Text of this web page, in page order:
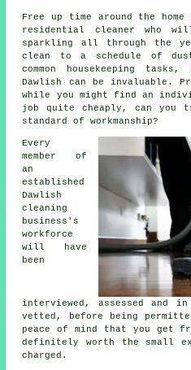
Free up time around the
residential cleaner who
sparkling all through the
clean to a schedule of
common housekeeping
Dawlish can be invaluable.
while you might find an
job quite cheaply, can
standard of workmanship?
Every
member of
an
established
Dawlish
cleaning
business's
workforce
will have
been
interviewed, assessed and
vetted, before being
peace of mind that you get
definitely worth the small
charged.